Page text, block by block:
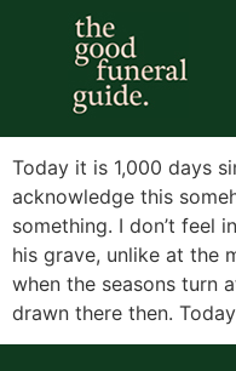
Day: 15
1,000 days
Today it is 1,000 days
acknowledge this
something. I don’t feel
his grave, unlike at the
when the seasons turn
drawn there then.